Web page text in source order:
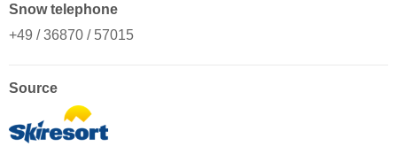
Snow telephone
+49 / 36870 / 57015
Source